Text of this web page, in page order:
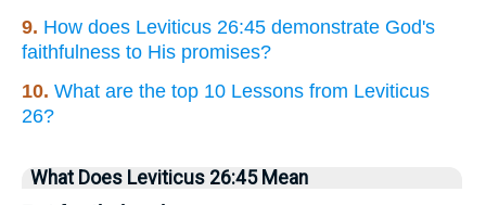
9. How does Leviticus 26:45 demonstrate God's
faithfulness to His promises?
10. What are the top 10 Lessons from Leviticus
26?
What Does Leviticus 26:45 Mean